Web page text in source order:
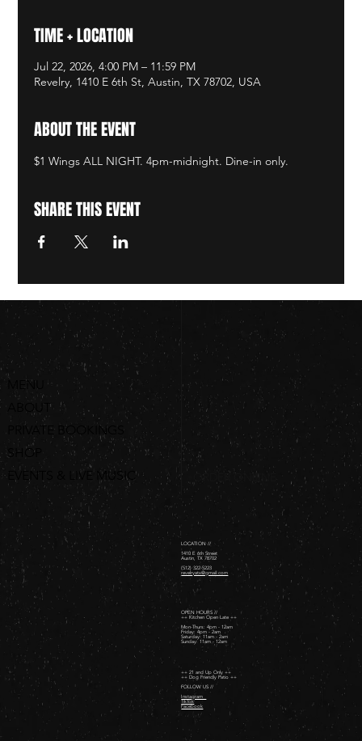
TIME + LOCATION
Jul 22, 2026, 4:00 PM – 11:59 PM
Revelry, 1410 E 6th St, Austin, TX 78702, USA
ABOUT THE EVENT
$1 Wings ALL NIGHT. 4pm-midnight. Dine-in only.
SHARE THIS EVENT
MENU
ABOUT
PRIVATE BOOKINGS
SHOP
EVENTS & LIVE MUSIC
ORDER ONLINE
LOCATION //
1410 E 6th Street
Austin, TX 78702
(512) 322-5223
revelryatx@gmail.com
OPEN HOURS //
++ Kitchen Open Late ++
Mon-Thurs: 4pm - 12am
Friday: 4pm - 2am ​
Saturday: 11am - 2am ​
Sunday: 11am - 12am
++ 21 and Up Only ++
++ Dog Friendly Patio ++
FOLLOW US //
Instagram
TikTok
Facebook